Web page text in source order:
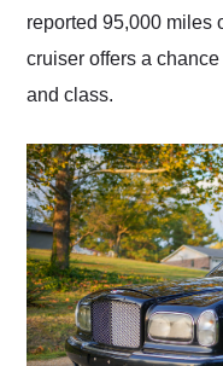
reported 95,000 miles
cruiser offers a
and class.